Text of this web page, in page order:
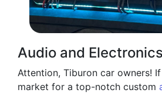
Audio and Electronics
Attention, Tiburon car owners! If
market for a top-notch custom